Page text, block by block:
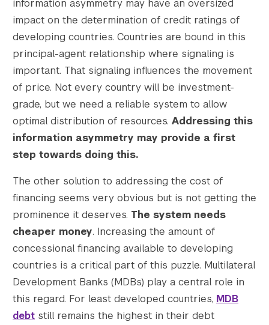
information asymmetry may have an oversized
impact on the determination of credit ratings of
developing countries. Countries are bound in this
principal-agent relationship where signaling is
important. That signaling influences the movement
of price. Not every country will be investment-
grade, but we need a reliable system to allow
optimal distribution of resources. Addressing this
information asymmetry may provide a first
step towards doing this.
The other solution to addressing the cost of
financing seems very obvious but is not getting the
prominence it deserves. The system needs
cheaper money. Increasing the amount of
concessional financing available to developing
countries is a critical part of this puzzle. Multilateral
Development Banks (MDBs) play a central role in
this regard. For least developed countries, MDB
debt still remains the highest in their debt